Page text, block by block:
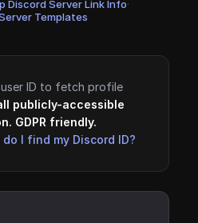
Discord Server Link Info·
Templates
ID to fetch profile
publicly-accessible
GDPR friendly.
do I find my Discord ID?